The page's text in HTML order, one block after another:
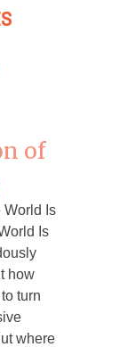
of
World Is
Is
how
turn
where